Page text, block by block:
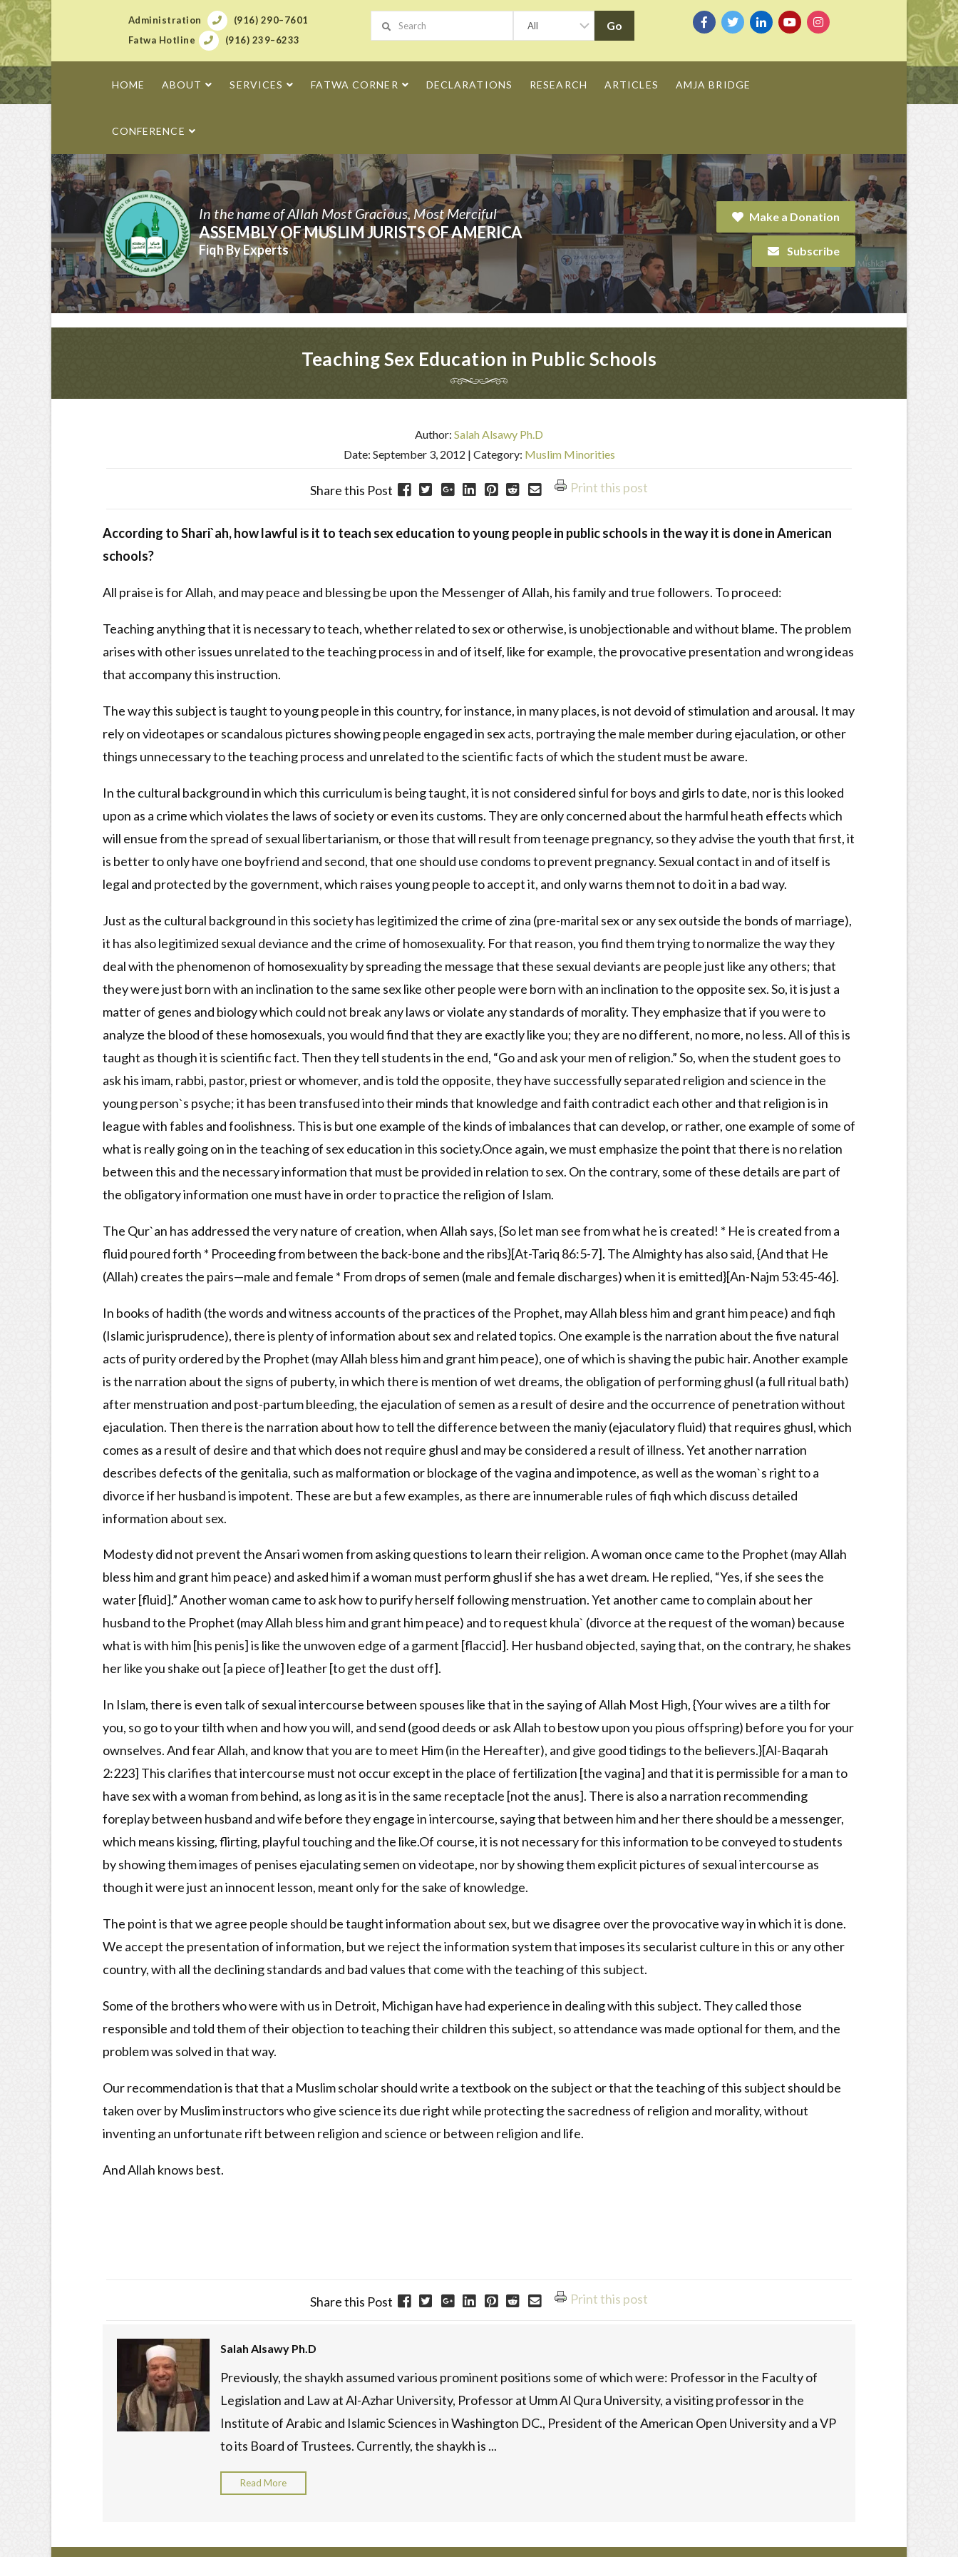
Administration
(916) 290–7601
Fatwa Hotline
(916) 239–6233
HOME ABOUT SERVICES FATWA CORNER DECLARATIONS RESEARCH ARTICLES AMJA BRIDGE
CONFERENCE
In the name of Allah Most Gracious, Most Merciful
ASSEMBLY OF MUSLIM JURISTS OF AMERICA
Fiqh By Experts
Make a Donation
Subscribe
Teaching Sex Education in Public Schools
Author: Salah Alsawy Ph.D
Date: September 3, 2012 | Category: Muslim Minorities
Share this Post Print this post
According to Shari`ah, how lawful is it to teach sex education to young people in public schools in the way it is done in American
schools?
All praise is for Allah, and may peace and blessing be upon the Messenger of Allah, his family and true followers. To proceed:
Teaching anything that it is necessary to teach, whether related to sex or otherwise, is unobjectionable and without blame. The problem
arises with other issues unrelated to the teaching process in and of itself, like for example, the provocative presentation and wrong ideas
that accompany this instruction.
The way this subject is taught to young people in this country, for instance, in many places, is not devoid of stimulation and arousal. It may
rely on videotapes or scandalous pictures showing people engaged in sex acts, portraying the male member during ejaculation, or other
things unnecessary to the teaching process and unrelated to the scientific facts of which the student must be aware.
In the cultural background in which this curriculum is being taught, it is not considered sinful for boys and girls to date, nor is this looked
upon as a crime which violates the laws of society or even its customs. They are only concerned about the harmful heath effects which
will ensue from the spread of sexual libertarianism, or those that will result from teenage pregnancy, so they advise the youth that first, it
is better to only have one boyfriend and second, that one should use condoms to prevent pregnancy. Sexual contact in and of itself is
legal and protected by the government, which raises young people to accept it, and only warns them not to do it in a bad way.
Just as the cultural background in this society has legitimized the crime of zina (pre-marital sex or any sex outside the bonds of marriage),
it has also legitimized sexual deviance and the crime of homosexuality. For that reason, you find them trying to normalize the way they
deal with the phenomenon of homosexuality by spreading the message that these sexual deviants are people just like any others; that
they were just born with an inclination to the same sex like other people were born with an inclination to the opposite sex. So, it is just a
matter of genes and biology which could not break any laws or violate any standards of morality. They emphasize that if you were to
analyze the blood of these homosexuals, you would find that they are exactly like you; they are no different, no more, no less. All of this is
taught as though it is scientific fact. Then they tell students in the end, “Go and ask your men of religion.” So, when the student goes to
ask his imam, rabbi, pastor, priest or whomever, and is told the opposite, they have successfully separated religion and science in the
young person`s psyche; it has been transfused into their minds that knowledge and faith contradict each other and that religion is in
league with fables and foolishness. This is but one example of the kinds of imbalances that can develop, or rather, one example of some of
what is really going on in the teaching of sex education in this society.Once again, we must emphasize the point that there is no relation
between this and the necessary information that must be provided in relation to sex. On the contrary, some of these details are part of
the obligatory information one must have in order to practice the religion of Islam.
The Qur`an has addressed the very nature of creation, when Allah says, {So let man see from what he is created! * He is created from a
fluid poured forth * Proceeding from between the back-bone and the ribs}[At-Tariq 86:5-7]. The Almighty has also said, {And that He
(Allah) creates the pairs—male and female * From drops of semen (male and female discharges) when it is emitted}[An-Najm 53:45-46].
In books of hadith (the words and witness accounts of the practices of the Prophet, may Allah bless him and grant him peace) and fiqh
(Islamic jurisprudence), there is plenty of information about sex and related topics. One example is the narration about the five natural
acts of purity ordered by the Prophet (may Allah bless him and grant him peace), one of which is shaving the pubic hair. Another example
is the narration about the signs of puberty, in which there is mention of wet dreams, the obligation of performing ghusl (a full ritual bath)
after menstruation and post-partum bleeding, the ejaculation of semen as a result of desire and the occurrence of penetration without
ejaculation. Then there is the narration about how to tell the difference between the maniy (ejaculatory fluid) that requires ghusl, which
comes as a result of desire and that which does not require ghusl and may be considered a result of illness. Yet another narration
describes defects of the genitalia, such as malformation or blockage of the vagina and impotence, as well as the woman`s right to a
divorce if her husband is impotent. These are but a few examples, as there are innumerable rules of fiqh which discuss detailed
information about sex.
Modesty did not prevent the Ansari women from asking questions to learn their religion. A woman once came to the Prophet (may Allah
bless him and grant him peace) and asked him if a woman must perform ghusl if she has a wet dream. He replied, “Yes, if she sees the
water [fluid].” Another woman came to ask how to purify herself following menstruation. Yet another came to complain about her
husband to the Prophet (may Allah bless him and grant him peace) and to request khula` (divorce at the request of the woman) because
what is with him [his penis] is like the unwoven edge of a garment [flaccid]. Her husband objected, saying that, on the contrary, he shakes
her like you shake out [a piece of] leather [to get the dust off].
In Islam, there is even talk of sexual intercourse between spouses like that in the saying of Allah Most High, {Your wives are a tilth for
you, so go to your tilth when and how you will, and send (good deeds or ask Allah to bestow upon you pious offspring) before you for your
ownselves. And fear Allah, and know that you are to meet Him (in the Hereafter), and give good tidings to the believers.}[Al-Baqarah
2:223] This clarifies that intercourse must not occur except in the place of fertilization [the vagina] and that it is permissible for a man to
have sex with a woman from behind, as long as it is in the same receptacle [not the anus]. There is also a narration recommending
foreplay between husband and wife before they engage in intercourse, saying that between him and her there should be a messenger,
which means kissing, flirting, playful touching and the like.Of course, it is not necessary for this information to be conveyed to students
by showing them images of penises ejaculating semen on videotape, nor by showing them explicit pictures of sexual intercourse as
though it were just an innocent lesson, meant only for the sake of knowledge.
The point is that we agree people should be taught information about sex, but we disagree over the provocative way in which it is done.
We accept the presentation of information, but we reject the information system that imposes its secularist culture in this or any other
country, with all the declining standards and bad values that come with the teaching of this subject.
Some of the brothers who were with us in Detroit, Michigan have had experience in dealing with this subject. They called those
responsible and told them of their objection to teaching their children this subject, so attendance was made optional for them, and the
problem was solved in that way.
Our recommendation is that that a Muslim scholar should write a textbook on the subject or that the teaching of this subject should be
taken over by Muslim instructors who give science its due right while protecting the sacredness of religion and morality, without
inventing an unfortunate rift between religion and science or between religion and life.
And Allah knows best.
Share this Post Print this post
Salah Alsawy Ph.D
Previously, the shaykh assumed various prominent positions some of which were: Professor in the Faculty of
Legislation and Law at Al-Azhar University, Professor at Umm Al Qura University, a visiting professor in the
Institute of Arabic and Islamic Sciences in Washington DC., President of the American Open University and a VP
to its Board of Trustees. Currently, the shaykh is ...
Read More